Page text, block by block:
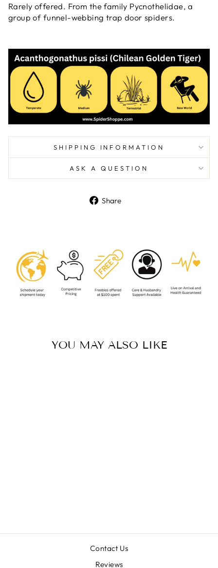
Rarely offered. From the family Pycnothelidae, a
group of funnel-webbing trap door spiders.
SHIPPING INFORMATION
ASK A QUESTION
Share
YOU MAY ALSO LIKE
Contact Us
Reviews